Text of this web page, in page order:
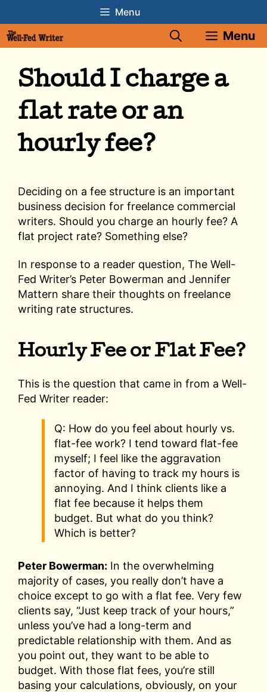
to
content
Menu
Menu
Should I charge a
flat rate or an
hourly fee?
Deciding on a fee structure is an important
business decision for freelance commercial
writers. Should you charge an hourly fee? A
flat project rate? Something else?
In response to a reader question, The Well-
Fed Writer’s Peter Bowerman and Jennifer
Mattern share their thoughts on freelance
writing rate structures.
Hourly Fee or Flat Fee?
This is the question that came in from a Well-
Fed Writer reader:
Q: How do you feel about hourly vs.
flat-fee work? I tend toward flat-fee
myself; I feel like the aggravation
factor of having to track my hours is
annoying. And I think clients like a
flat fee because it helps them
budget. But what do you think?
Which is better?
Peter Bowerman: In the overwhelming
majority of cases, you really don’t have a
choice except to go with a flat fee. Very few
clients say, “Just keep track of your hours,”
unless you’ve had a long-term and
predictable relationship with them. And as
you point out, they want to be able to
budget. With those flat fees, you’re still
basing your calculations, obviously, on your